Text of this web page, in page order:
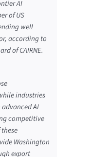
AI
of US
well
according to
of CAIRNE.
industries
AI
competitive
Washington
export